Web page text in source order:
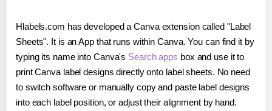
Hlabels.com has developed a Canva extension called "Label
Sheets". It is an App that runs within Canva. You can find it by
typing its name into Canva's Search apps box and use it to
print Canva label designs directly onto label sheets. No need
to switch software or manually copy and paste label designs
into each label position, or adjust their alignment by hand.